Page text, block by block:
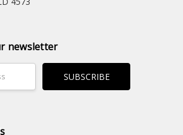
newsletter